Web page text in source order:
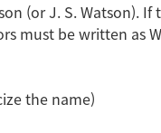
(or J. S. Watson). If
must be written as
the name)